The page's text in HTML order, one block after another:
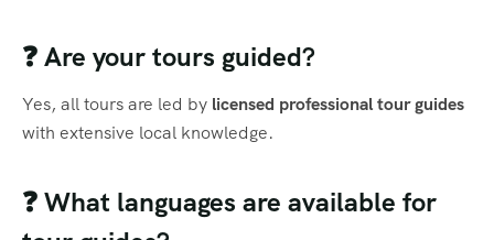
❓ Are your tours guided?
Yes, all tours are led by licensed professional tour guides
with extensive local knowledge.
❓ What languages are available for